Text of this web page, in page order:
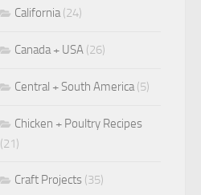
California(24)
Canada + USA (26)
Central + South America(5)
Chicken + Poultry Recipes
(21)
Craft Projects (35)